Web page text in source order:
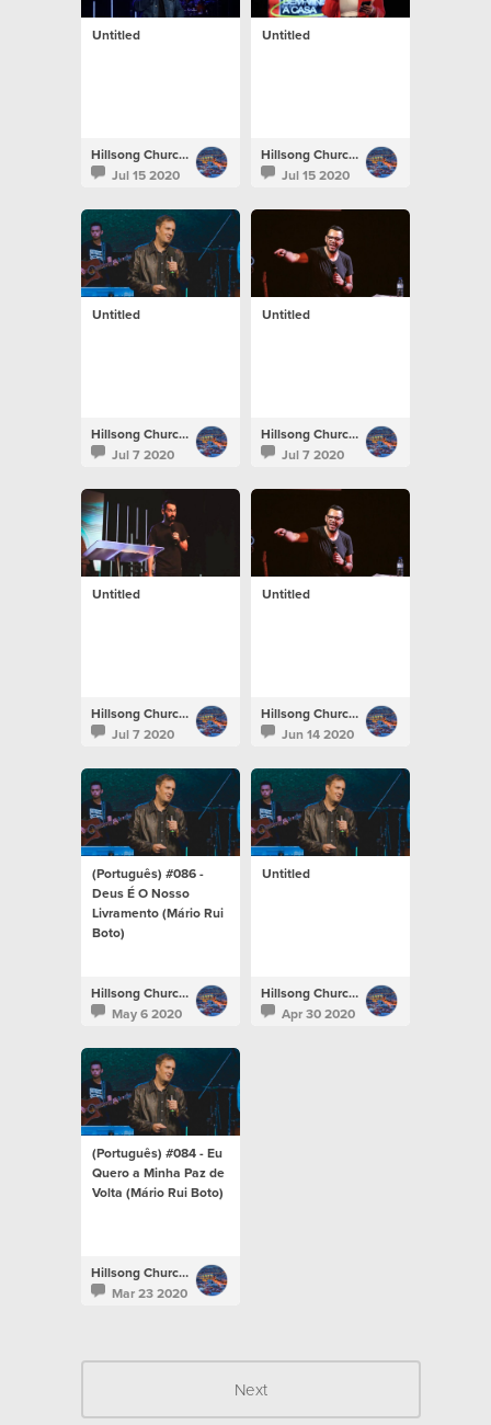
Untitled
Hillsong Church Portugal
Jul 15 2020
Untitled
Hillsong Church Portugal
Jul 15 2020
Untitled
Hillsong Church Portugal
Jul 7 2020
Untitled
Hillsong Church Portugal
Jul 7 2020
Untitled
Hillsong Church Portugal
Jul 7 2020
Untitled
Hillsong Church Portugal
Jun 14 2020
(Português) #086 -
Deus É O Nosso
Livramento (Mário Rui
Boto)
Hillsong Church Portugal
May 6 2020
Untitled
Hillsong Church Portugal
Apr 30 2020
(Português) #084 - Eu
Quero a Minha Paz de
Volta (Mário Rui Boto)
Hillsong Church Portugal
Mar 23 2020
Next